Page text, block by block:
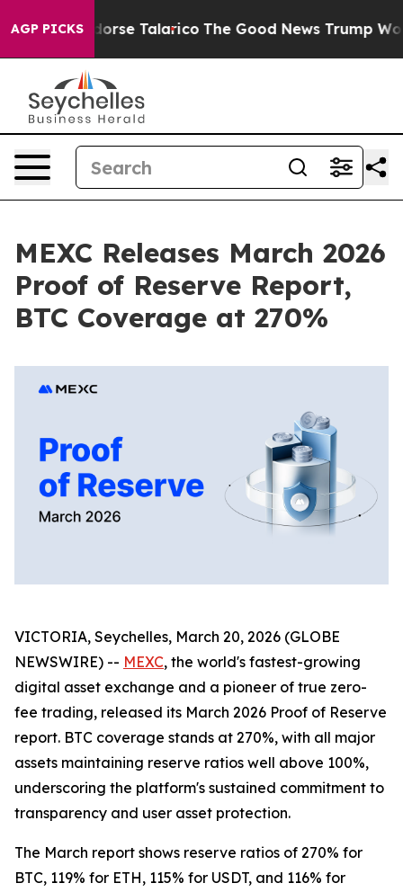
AGP PICKSEndorse Talarico The Good News Trump
MEXC Releases March 2026
Proof of Reserve Report,
BTC Coverage at 270%
VICTORIA, Seychelles, March 20, 2026 (GLOBE
NEWSWIRE) -- MEXC, the world's fastest-growing
digital asset exchange and a pioneer of true zero-
fee trading, released its March 2026 Proof of Reserve
report. BTC coverage stands at 270%, with all major
assets maintaining reserve ratios well above 100%,
underscoring the platform's sustained commitment to
transparency and user asset protection.
The March report shows reserve ratios of 270% for
BTC, 119% for ETH, 115% for USDT, and 116% for